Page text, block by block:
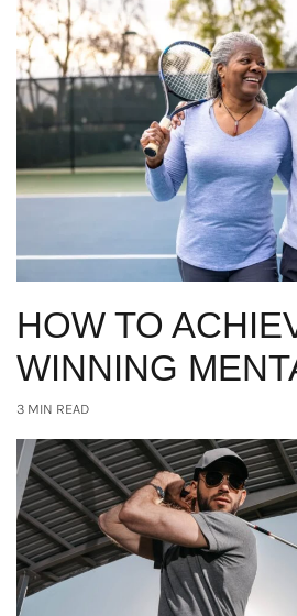
HOW TO
WINNING
3 MIN READ